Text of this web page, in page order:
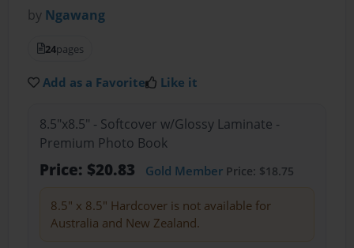
by Ngawang
24pages
Add as a Favorite Like it
8.5"x8.5" - Softcover w/Glossy Laminate -
Premium Photo Book
Price: $20.83 Gold MemberPrice: $18.75
8.5" x 8.5" Hardcover is not available for
Australia and New Zealand.